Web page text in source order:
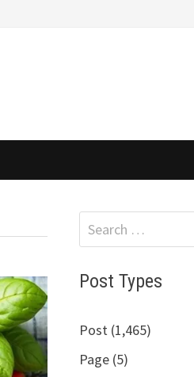
Search
for:
Post Types
Post (1,465)
Page (5)